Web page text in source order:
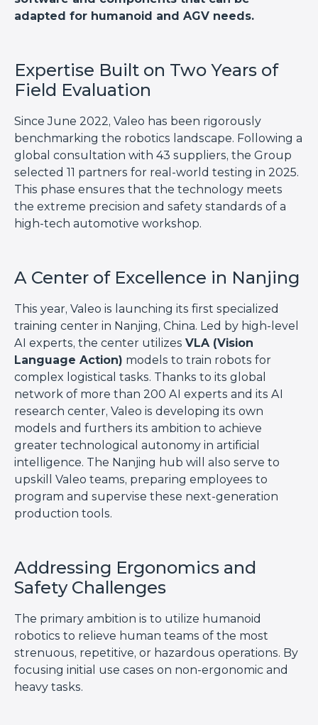
adapted for humanoid and AGV needs.
Expertise Built on Two Years of
Field Evaluation
Since June 2022, Valeo has been rigorously
benchmarking the robotics landscape. Following a
global consultation with 43 suppliers, the Group
selected 11 partners for real-world testing in 2025.
This phase ensures that the technology meets
the extreme precision and safety standards of a
high-tech automotive workshop.
A Center of Excellence in Nanjing
This year, Valeo is launching its first specialized
training center in Nanjing, China. Led by high-level
AI experts, the center utilizes VLA (Vision
Language Action) models to train robots for
complex logistical tasks. Thanks to its global
network of more than 200 AI experts and its AI
research center, Valeo is developing its own
models and furthers its ambition to achieve
greater technological autonomy in artificial
intelligence. The Nanjing hub will also serve to
upskill Valeo teams, preparing employees to
program and supervise these next-generation
production tools.
Addressing Ergonomics and
Safety Challenges
The primary ambition is to utilize humanoid
robotics to relieve human teams of the most
strenuous, repetitive, or hazardous operations. By
focusing initial use cases on non-ergonomic and
heavy tasks.